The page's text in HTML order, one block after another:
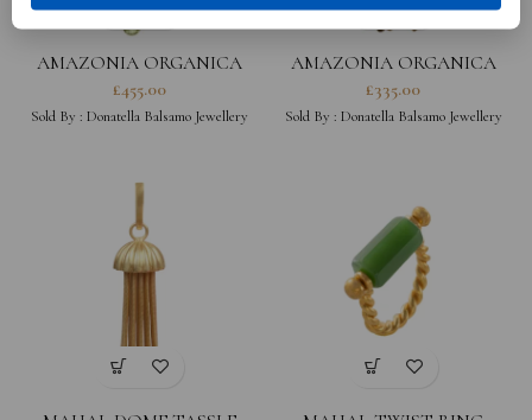
AMAZONIA ORGANICA
COIN NECKLACE
£455.00
Sold By : Donatella Balsamo Jewellery
AMAZONIA ORGANICA
LEAF NECKLACE
£335.00
Sold By : Donatella Balsamo Jewellery